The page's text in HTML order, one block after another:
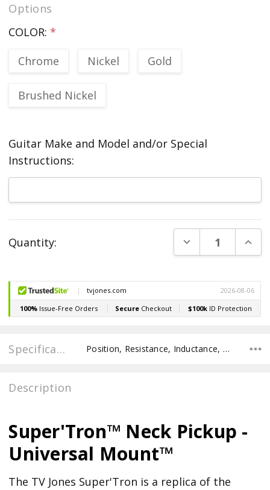
Options
COLOR: *
Chrome
Nickel Gold
Brushed Nickel
Guitar Make and Model and/or Special
Instructions:
Stock:
Quantity: DECREASE
Specifications Position, Resistance, Inductance, Recommended Pot Value,
Description
Super'Tron™ Neck Pickup -
Universal Mount™
The TV Jones Super'Tron is a replica of the